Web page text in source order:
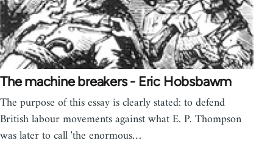
The machine breakers - Eric Hobsbawm
The purpose of this essay is clearly stated: to defend
British labour movements against what E. P. Thompson
was later to call 'the enormous…